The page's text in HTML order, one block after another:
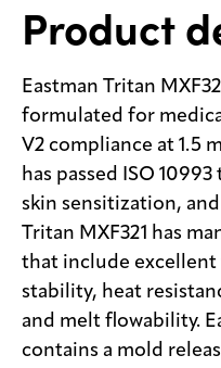
Product
Eastman Tritan
formulated for
V2 compliance at 1.5
has passed ISO
skin sensitization,
Tritan MXF321 has
that include
stability, heat
and melt flowability.
contains a mold